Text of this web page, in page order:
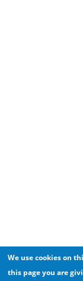
We use cookies on
this page you are